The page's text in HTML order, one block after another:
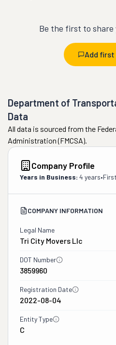
Be the first to share
Add first
Department of
Data
All data is sourced from the
Administration (FMCSA).
Company Profile
Years in Business: 4 years•
COMPANY INFORMATION
Legal Name
Tri City Movers Llc
DOT Number
3859960
Registration Date
2022-08-04
Entity Type
C